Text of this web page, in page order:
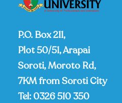
P.O. Box 211,
Plot 50/51, Arapai
Soroti, Moroto Rd,
7KM from Soroti City
Tel: 0326 510 350